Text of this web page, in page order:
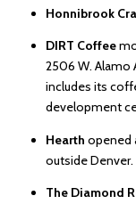
Honnibrook
DIRT Coffee
2506 W. Alamo
includes its
development
Hearth opened
outside Denver.
The Diamond